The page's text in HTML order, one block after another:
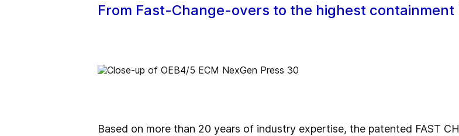
From Fast-Change-overs to the highest containment
Based on more than 20 years of industry expertise, the patented FAST